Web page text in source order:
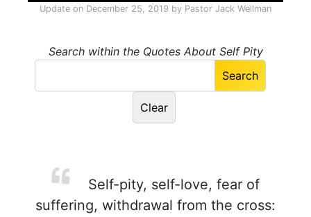
Update on December 25, 2019 by Pastor Jack Wellman
Search within the Quotes About Self Pity
Self-pity, self-love, fear of
suffering, withdrawal from the cross: